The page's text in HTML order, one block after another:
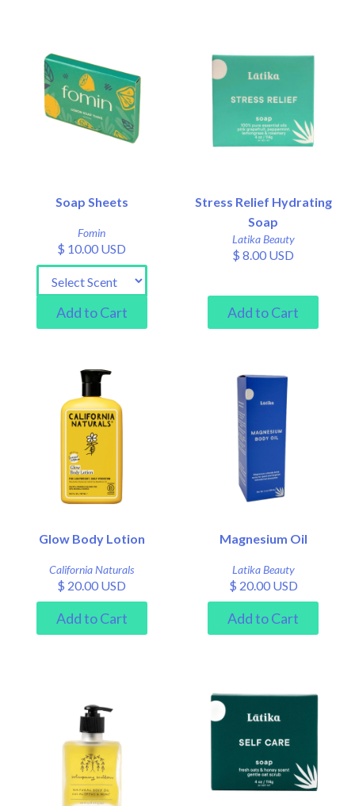
Soap Sheets
Fomin
$ 10.00 USD
Stress Relief Hydrating
Soap
Latika Beauty
$ 8.00 USD
Glow Body Lotion
California Naturals
$ 20.00 USD
Magnesium Oil
Latika Beauty
$ 20.00 USD